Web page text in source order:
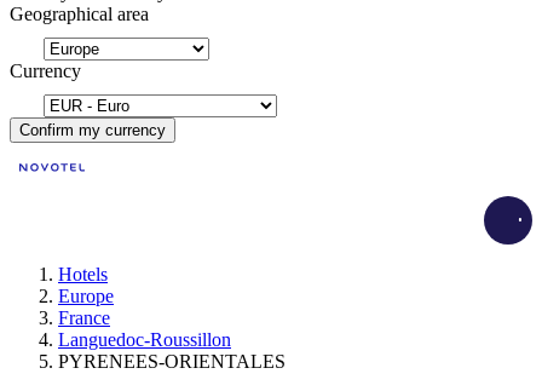
Geographical area
Currency
Confirm my currency
Hotels
Europe
France
Languedoc-Roussillon
PYRENEES-ORIENTALES